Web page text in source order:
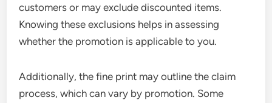
customers or may exclude discounted items.
Knowing these exclusions helps in assessing
whether the promotion is applicable to you.
Additionally, the fine print may outline the claim
process, which can vary by promotion. Some